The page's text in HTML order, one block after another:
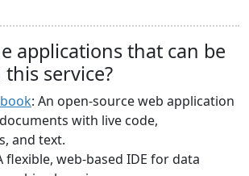
applications that can be
service?
: An open-source web application
with live code,
and text.
flexible, web-based IDE for data